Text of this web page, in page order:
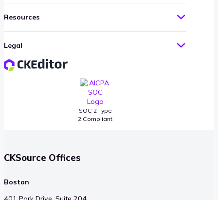
SOC 2 Type
2 Compliant
Resources
Legal
CKSource Offices
Boston